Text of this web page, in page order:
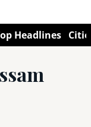
Headlines